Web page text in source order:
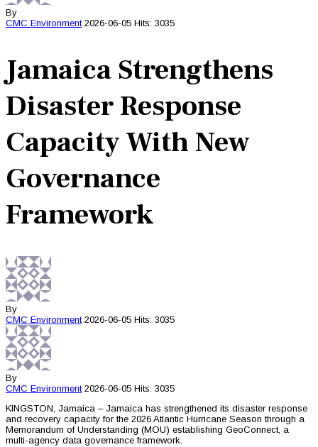
By
CMC Environment 2026-06-05 Hits: 3035
Jamaica Strengthens
Disaster Response
Capacity With New
Governance
Framework
By
CMC Environment 2026-06-05 Hits: 3035
By
CMC Environment 2026-06-05 Hits: 3035
KINGSTON, Jamaica – Jamaica has strengthened its disaster response
and recovery capacity for the 2026 Atlantic Hurricane Season through a
Memorandum of Understanding (MOU) establishing GeoConnect, a
multi-agency data governance framework.